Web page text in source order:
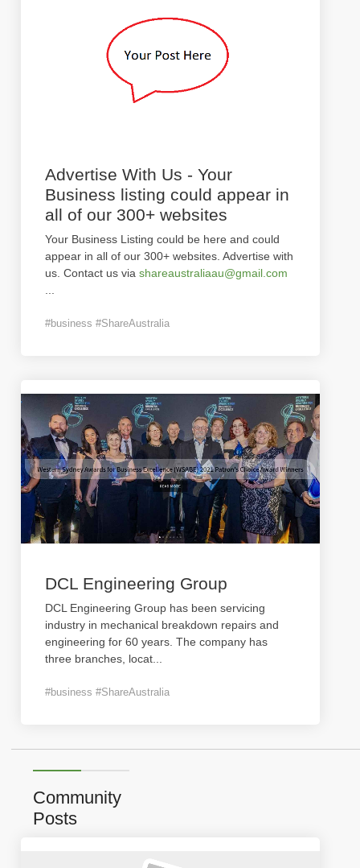
Advertise With Us - Your
Business listing could appear in
all of our 300+ websites
Your Business Listing could be here and could
appear in all of our 300+ websites. Advertise with
us. Contact us via shareaustraliaau@gmail.com
#business #ShareAustralia
DCL Engineering Group
DCL Engineering Group has been servicing
industry in mechanical breakdown repairs and
engineering for 60 years. The company has
three branches, locat
#business #ShareAustralia
Community
Posts